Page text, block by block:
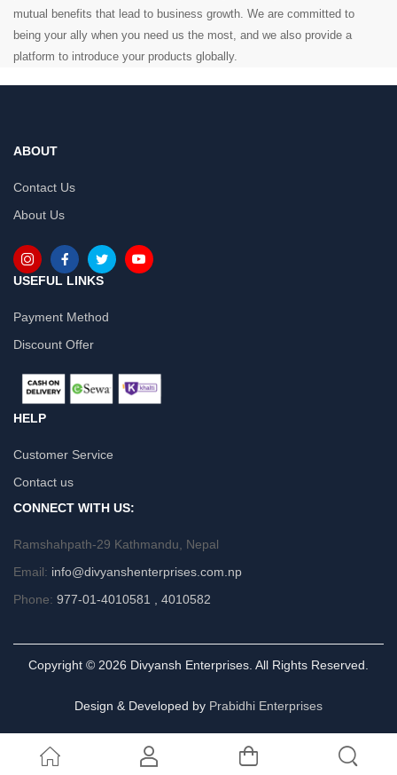
mutual benefits that lead to business growth. We are committed to
being your ally when you need us the most, and we also provide a
platform to introduce your products globally.
ABOUT
Contact Us
About Us
USEFUL LINKS
Payment Method
Discount Offer
HELP
Customer Service
Contact us
CONNECT WITH US:
Ramshahpath-29 Kathmandu, Nepal
Email: info@divyanshenterprises.com.np
Phone: 977-01-4010581 , 4010582
Copyright © 2026 Divyansh Enterprises. All Rights Reserved.
Design & Developed by Prabidhi Enterprises